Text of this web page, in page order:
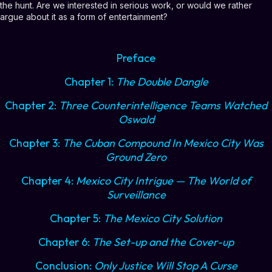
the hunt. Are we interested in serious work, or would we rather
argue about it as a form of entertainment?
Preface
Chapter 1: The Double Dangle
Chapter 2: Three Counterintelligence Teams Watched
Oswald
Chapter 3: The Cuban Compound In Mexico City Was
Ground Zero
Chapter 4: Mexico City Intrigue — The World of
Surveillance
Chapter 5: The Mexico City Solution
Chapter 6: The Set-up and the Cover-up
Conclusion: Only Justice Will Stop A Curse